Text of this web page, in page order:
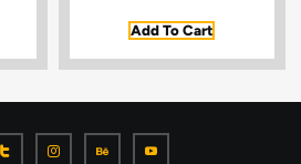
Add To Cart